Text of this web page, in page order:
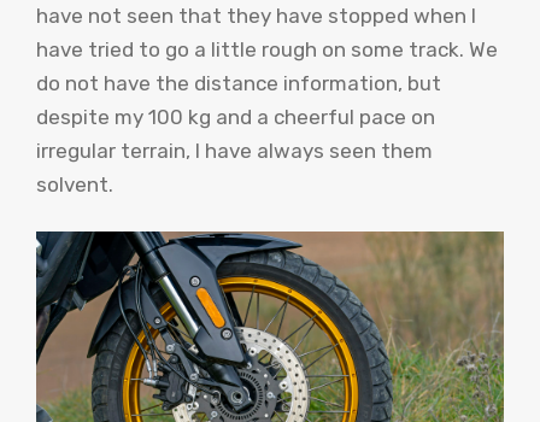
have not seen that they have stopped when I
have tried to go a little rough on some track. We
do not have the distance information, but
despite my 100 kg and a cheerful pace on
irregular terrain, I have always seen them
solvent.